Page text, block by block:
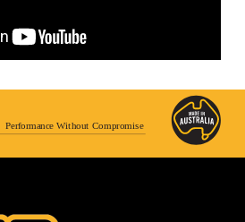
Performance Without Compromise